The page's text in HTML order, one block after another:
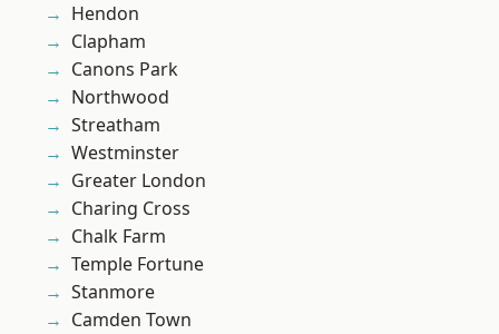
Hendon
Clapham
Canons Park
Northwood
Streatham
Westminster
Greater London
Charing Cross
Chalk Farm
Temple Fortune
Stanmore
Camden Town